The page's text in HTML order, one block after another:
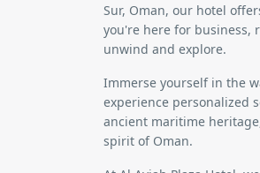
Sur, Oman, our hotel
you're here for business,
unwind and explore.
Immerse yourself in the
experience personalized
ancient maritime
spirit of Oman.